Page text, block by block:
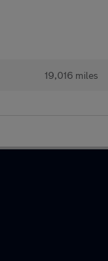
19,016 miles